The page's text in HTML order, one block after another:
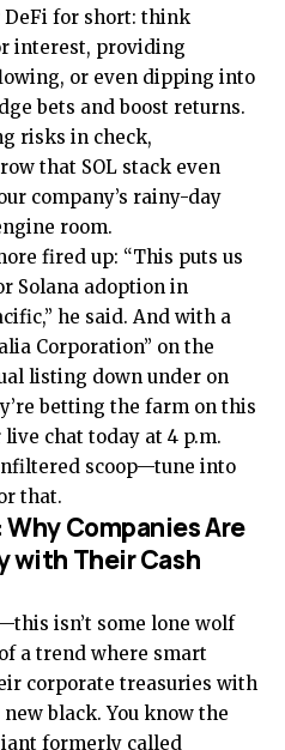
for short: think
interest, providing
or even dipping into
bets and boost returns.
risks in check,
that SOL stack even
company’s rainy-day
room.
fired up: “This puts us
Solana adoption in
he said. And with a
Corporation” on the
listing down under on
betting the farm on this
chat today at 4 p.m.
scoop—tune into
that.
Companies Are
with Their Cash
isn’t some lone wolf
a trend where smart
corporate treasuries with
black. You know the
formerly called